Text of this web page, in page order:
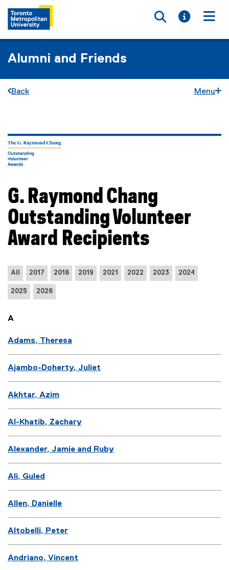
Toggle
Toggle
Alumni and Friends
Back Menu
You are now in the main content area
G. Raymond Chang
Outstanding Volunteer
Award Recipients
All 2017 2018 2019 2021 2022 2023 2024
2025 2026
A
Adams, Theresa
Ajambo-Doherty, Juliet
Akhtar, Azim
Al-Khatib, Zachary
Alexander, Jamie and Ruby
Ali, Guled
Allen, Danielle
Altobelli, Peter
Andriano, Vincent